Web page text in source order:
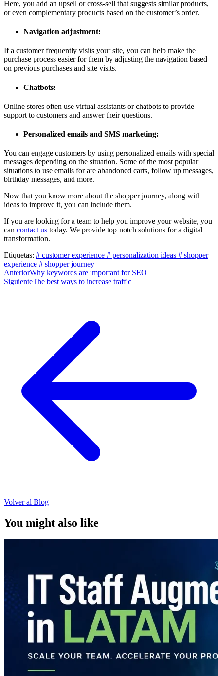
Here, you add an upsell or cross-sell that suggests similar products,
or even complementary products based on the customer’s order.
Navigation adjustment:
If a customer frequently visits your site, you can help make the
purchase process easier for them by adjusting the navigation based
on previous purchases and site visits.
Chatbots:
Online stores often use virtual assistants or chatbots to provide
support to customers and answer their questions.
Personalized emails and SMS marketing:
You can engage customers by using personalized emails with special
messages depending on the situation. Some of the most popular
situations to use emails for are abandoned carts, follow up messages,
birthday messages, and more.
Now that you know more about the shopper journey, along with
ideas to improve it, you can include them.
If you are looking for a team to help you improve your website, you
can contact us today. We provide top-notch solutions for a digital
transformation.
Etiquetas: # customer experience # personalization ideas # shopper
experience # shopper journey
Post
navigation
AnteriorWhy keywords are important for SEO
SiguienteThe best ways to increase traffic
Volver al Blog
You might also like